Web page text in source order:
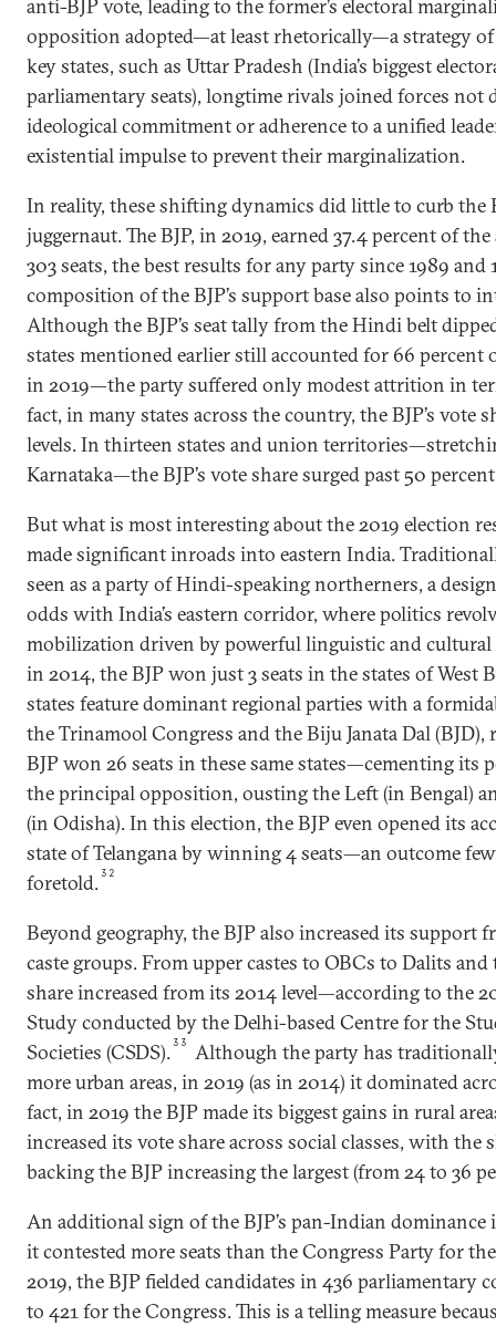
anti-BJP vote, leading to the former’s electoral
opposition adopted—at least rhetorically—a strategy of
key states, such as Uttar Pradesh (India’s biggest
parliamentary seats), longtime rivals joined forces not
ideological commitment or adherence to a unified
existential impulse to prevent their marginalization.
In reality, these shifting dynamics did little to curb the
juggernaut. The BJP, in 2019, earned 37.4 percent of
303 seats, the best results for any party since 1989 and
composition of the BJP’s support base also points to
Although the BJP’s seat tally from the Hindi belt
states mentioned earlier still accounted for 66 percent
in 2019—the party suffered only modest attrition in
fact, in many states across the country, the BJP’s vote
levels. In thirteen states and union
Karnataka—the BJP’s vote share surged past 50
But what is most interesting about the 2019 election
made significant inroads into eastern India.
seen as a party of Hindi-speaking northerners, a
odds with India’s eastern corridor, where politics
mobilization driven by powerful linguistic and cultural
in 2014, the BJP won just 3 seats in the states of West
states feature dominant regional parties with a
the Trinamool Congress and the Biju Janata Dal (BJD),
BJP won 26 seats in these same states—cementing its
the principal opposition, ousting the Left (in Bengal)
(in Odisha). In this election, the BJP even opened its
state of Telangana by winning 4 seats—an outcome
foretold.32
Beyond geography, the BJP also increased its support
caste groups. From upper castes to OBCs to Dalits and
share increased from its 2014 level—according to the
Study conducted by the Delhi-based Centre for the
Societies (CSDS).33
Although the party has
more urban areas, in 2019 (as in 2014) it dominated
fact, in 2019 the BJP made its biggest gains in rural
increased its vote share across social classes, with the
backing the BJP increasing the largest (from 24 to 36
An additional sign of the BJP’s pan-Indian dominance
it contested more seats than the Congress Party for
2019, the BJP fielded candidates in 436 parliamentary
to 421 for the Congress. This is a telling measure